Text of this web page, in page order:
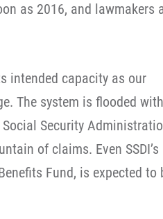
as 2016, and lawmakers
intended capacity as our
The system is flooded with
Security
of claims. Even SSDI’s
Fund, is expected to